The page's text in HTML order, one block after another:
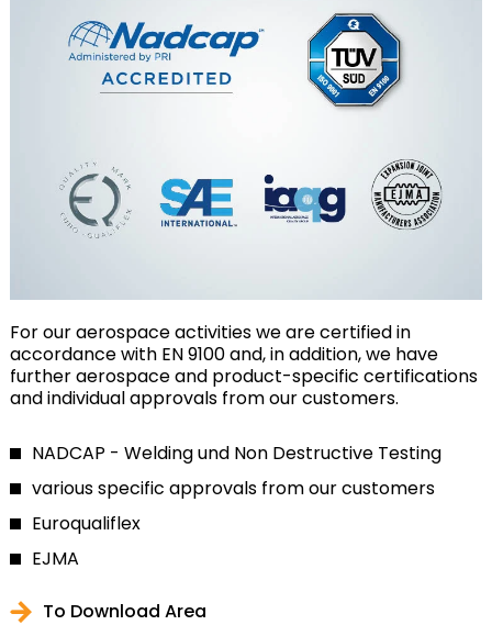
For our aerospace activities we are certified in
accordance with EN 9100 and, in addition, we have
further aerospace and product-specific certifications
and individual approvals from our customers.
NADCAP - Welding und Non Destructive Testing
various specific approvals from our customers
Euroqualiflex
EJMA
To Download Area